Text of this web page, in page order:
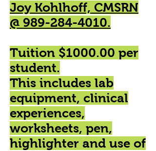
Joy Kohlhoff, CMSRN
@ 989-284-4010.
Tuition $1000.00 per
student.
This includes lab
equipment, clinical
experiences,
worksheets, pen,
highlighter and use of